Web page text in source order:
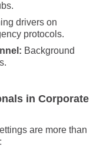
drivers on
protocols.
Background
in Corporate
are more than